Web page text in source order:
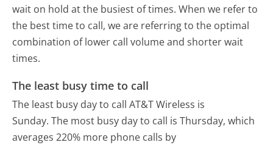
wait on hold at the busiest of times. When we refer to
the best time to call, we are referring to the optimal
combination of lower call volume and shorter wait
times.
The least busy time to call
The least busy day to call AT&T Wireless is
Sunday. The most busy day to call is Thursday, which
averages 220% more phone calls by